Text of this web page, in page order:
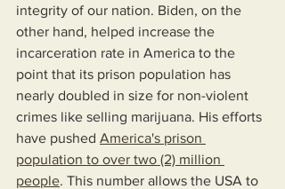
integrity of our nation. Biden, on the
other hand, helped increase the
incarceration rate in America to the
point that its prison population has
nearly doubled in size for non-violent
crimes like selling marijuana. His efforts
have pushed America's prison
population to over two (2) million
people. This number allows the USA to